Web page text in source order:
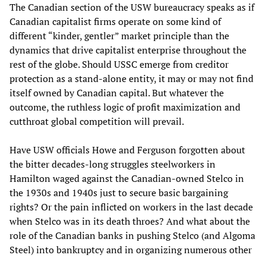
The Canadian section of the USW bureaucracy speaks as if
Canadian capitalist firms operate on some kind of
different “kinder, gentler” market principle than the
dynamics that drive capitalist enterprise throughout the
rest of the globe. Should USSC emerge from creditor
protection as a stand-alone entity, it may or may not find
itself owned by Canadian capital. But whatever the
outcome, the ruthless logic of profit maximization and
cutthroat global competition will prevail.
Have USW officials Howe and Ferguson forgotten about
the bitter decades-long struggles steelworkers in
Hamilton waged against the Canadian-owned Stelco in
the 1930s and 1940s just to secure basic bargaining
rights? Or the pain inflicted on workers in the last decade
when Stelco was in its death throes? And what about the
role of the Canadian banks in pushing Stelco (and Algoma
Steel) into bankruptcy and in organizing numerous other